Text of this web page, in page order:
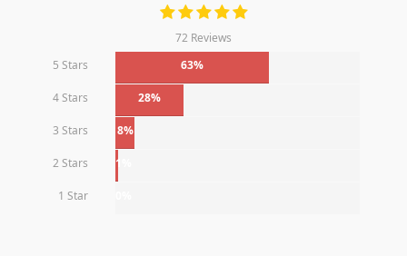
72 Reviews
5 Stars
63%
4 Stars 28%
3 Stars 8%
2 Stars 1%
1 Star